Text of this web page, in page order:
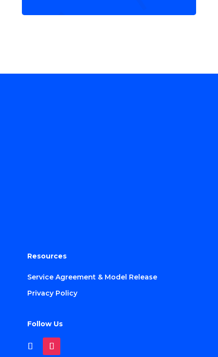
Resources
Service Agreement & Model Release
Privacy Policy
Follow Us